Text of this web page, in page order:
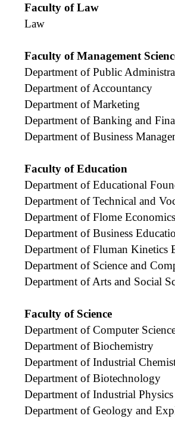
Faculty of Law
Law
Faculty of Management
Department of Public
Department of Accountancy
Department of Marketing
Department of Banking and
Department of Business
Faculty of Education
Department of Educational
Department of Technical and
Department of Flome Economics
Department of Business
Department of Fluman Kinetics
Department of Science and
Department of Arts and Social
Faculty of Science
Department of Computer
Department of Biochemistry
Department of Industrial
Department of Biotechnology
Department of Industrial Physics
Department of Geology and